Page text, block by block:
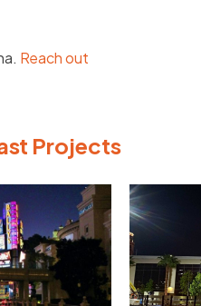
Reach out
Projects